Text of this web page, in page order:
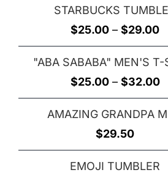
STARBUCKS
$25.00 – $29.00
"ABA SABABA" MEN'S T-
$25.00 – $32.00
AMAZING GRANDPA
$29.50
EMOJI TUMBLER